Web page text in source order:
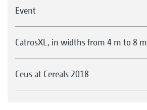
Event
CatrosXL, in widths from 4 m to 8 m
Ceus at Cereals 2018